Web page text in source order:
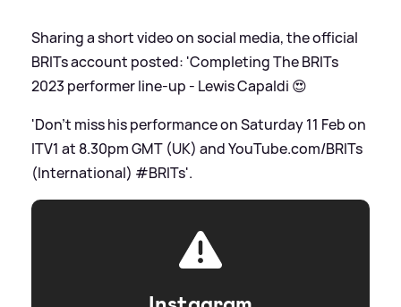
Sharing a short video on social media, the official
BRITs account posted: 'Completing The BRITs
2023 performer line-up - Lewis Capaldi 😍
'Don’t miss his performance on Saturday 11 Feb on
ITV1 at 8.30pm GMT (UK) and YouTube.com/BRITs
(International) #BRITs'.